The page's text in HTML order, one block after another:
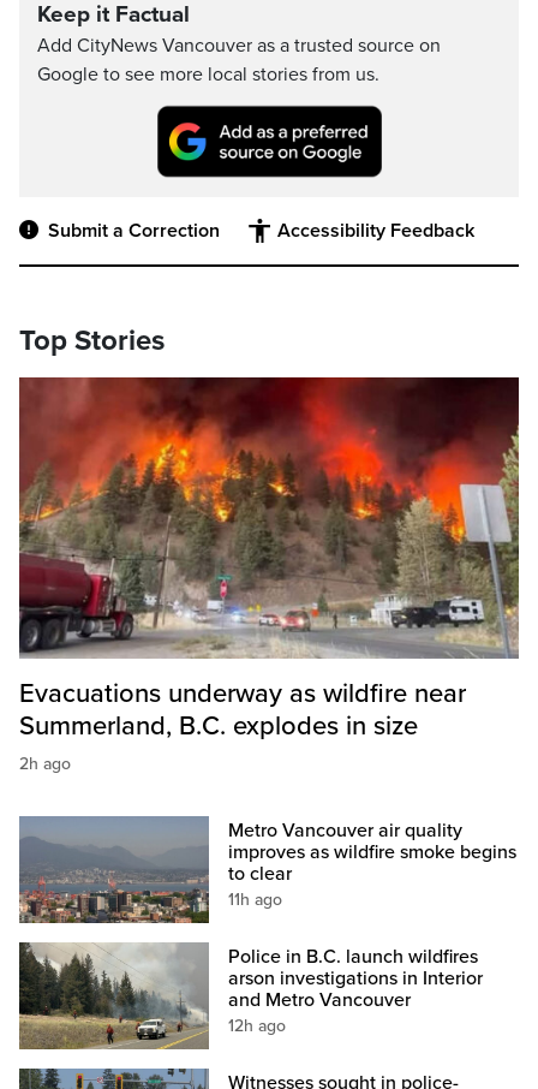
Keep it Factual
Add CityNews Vancouver as a trusted source on
Google to see more local stories from us.
Submit a Correction Accessibility Feedback
Top Stories
Evacuations underway as wildfire near
Summerland, B.C. explodes in size
2h ago
Metro Vancouver air quality
improves as wildfire smoke begins
to clear
11h ago
Police in B.C. launch wildfires
arson investigations in Interior
and Metro Vancouver
12h ago
Witnesses sought in police-